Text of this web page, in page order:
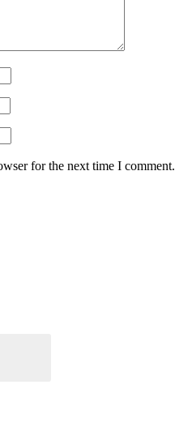
for the next time I comment.